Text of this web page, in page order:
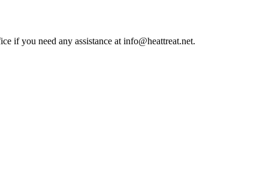
if you need any assistance at info@heattreat.net.